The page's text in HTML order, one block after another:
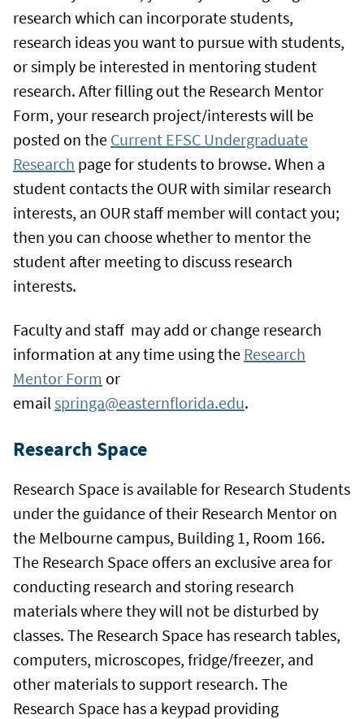
research which can incorporate students,
research ideas you want to pursue with students,
or simply be interested in mentoring student
research. After filling out the Research Mentor
Form, your research project/interests will be
posted on the Current EFSC Undergraduate
Research page for students to browse. When a
student contacts the OUR with similar research
interests, an OUR staff member will contact you;
then you can choose whether to mentor the
student after meeting to discuss research
interests.
Faculty and staff may add or change research
information at any time using the Research
Mentor Form or
email springa@easternflorida.edu.
Research Space
Research Space is available for Research Students
under the guidance of their Research Mentor on
the Melbourne campus, Building 1, Room 166.
The Research Space offers an exclusive area for
conducting research and storing research
materials where they will not be disturbed by
classes. The Research Space has research tables,
computers, microscopes, fridge/freezer, and
other materials to support research. The
Research Space has a keypad providing